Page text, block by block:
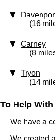
(16
Carney
(8
Tryon
(14
To Help
We have a
We created